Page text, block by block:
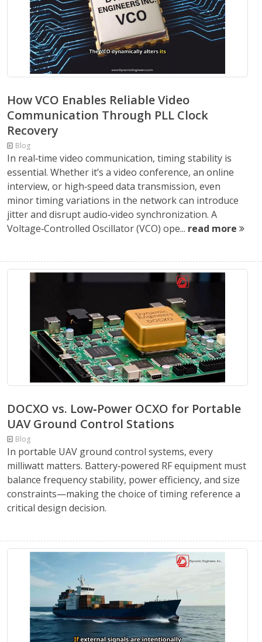
How VCO Enables Reliable Video
Communication Through PLL Clock
Recovery
Blog
In real‑time video communication, timing stability is
essential. Whether it’s a video conference, an online
interview, or high‑speed data transmission, even
minor timing variations in the network can introduce
jitter and disrupt audio‑video synchronization. A
Voltage‑Controlled Oscillator (VCO) ope... read more
DOCXO vs. Low‑Power OCXO for Portable
UAV Ground Control Stations
Blog
In portable UAV ground control systems, every
milliwatt matters. Battery‑powered RF equipment must
balance frequency stability, power efficiency, and size
constraints—making the choice of timing reference a
critical design decision.